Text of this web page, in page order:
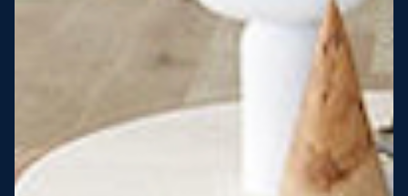
8 Star Energy Efficiency